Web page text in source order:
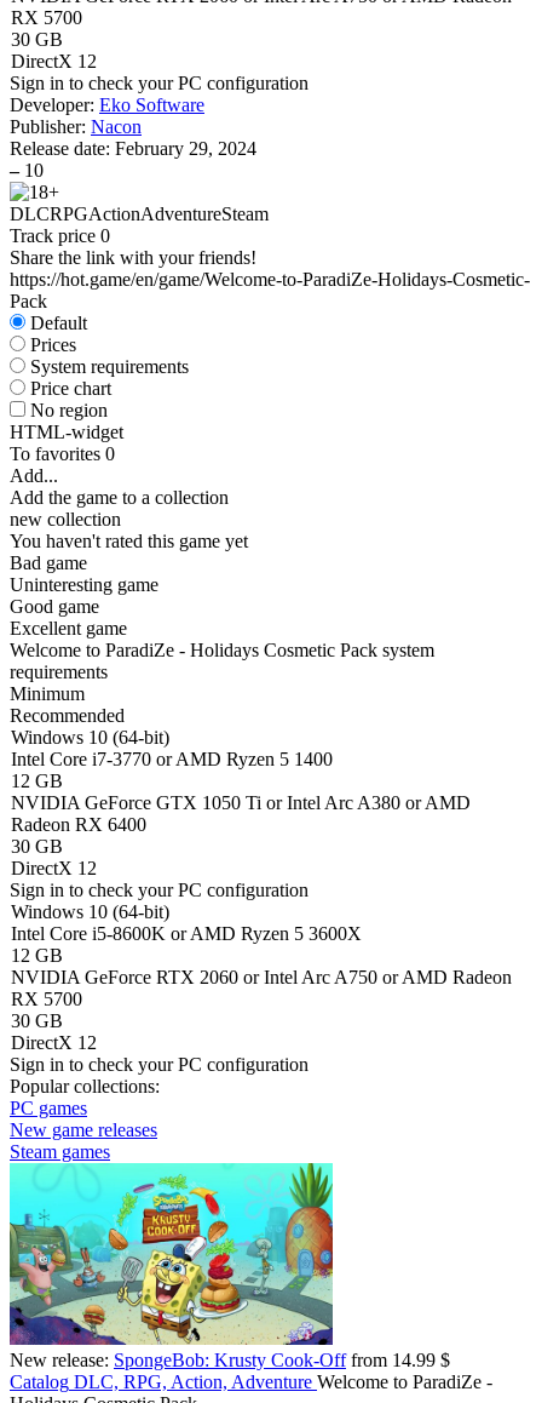
RX 5700
30 GB
DirectX 12
Sign in to check your PC configuration
Developer: Eko Software
Publisher: Nacon
Release date: February 29, 2024
– 10
DLCRPGActionAdventureSteam
Track price 0
Share the link with your friends!
https://hot.game/en/game/Welcome-to-ParadiZe-Holidays-Cosmetic-
Pack
Default
Prices
System requirements
Price chart
No region
HTML-widget
To favorites 0
Add...
Add the game to a collection
new collection
You haven't rated this game yet
Bad game
Uninteresting game
Good game
Excellent game
Welcome to ParadiZe - Holidays Cosmetic Pack system
requirements
Minimum
Recommended
Windows 10 (64-bit)
Intel Core i7-3770 or AMD Ryzen 5 1400
12 GB
NVIDIA GeForce GTX 1050 Ti or Intel Arc A380 or AMD
Radeon RX 6400
30 GB
DirectX 12
Sign in to check your PC configuration
Windows 10 (64-bit)
Intel Core i5-8600K or AMD Ryzen 5 3600X
12 GB
NVIDIA GeForce RTX 2060 or Intel Arc A750 or AMD Radeon
RX 5700
30 GB
DirectX 12
Sign in to check your PC configuration
Popular collections:
PC games
New game releases
Steam games
New release: SpongeBob: Krusty Cook-Offfrom 14.99 $
Catalog DLC, RPG, Action, Adventure Welcome to ParadiZe -